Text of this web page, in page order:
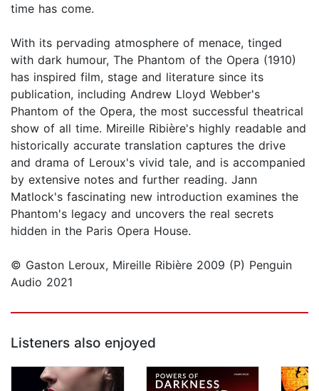
time has come.
With its pervading atmosphere of menace, tinged
with dark humour, The Phantom of the Opera (1910)
has inspired film, stage and literature since its
publication, including Andrew Lloyd Webber's
Phantom of the Opera, the most successful theatrical
show of all time. Mireille Ribière's highly readable and
historically accurate translation captures the drive
and drama of Leroux's vivid tale, and is accompanied
by extensive notes and further reading. Jann
Matlock's fascinating new introduction examines the
Phantom's legacy and uncovers the real secrets
hidden in the Paris Opera House.
© Gaston Leroux, Mireille Ribière 2009 (P) Penguin
Audio 2021
Listeners also enjoyed